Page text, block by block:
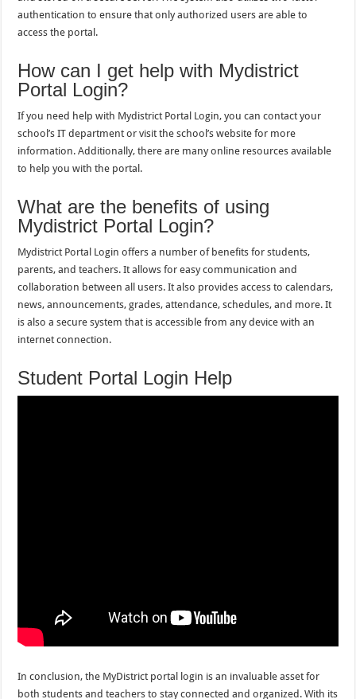
authentication to ensure that only authorized users are able to
access the portal.
How can I get help with Mydistrict
Portal Login?
If you need help with Mydistrict Portal Login, you can contact your
school’s IT department or visit the school’s website for more
information. Additionally, there are many online resources available
to help you with the portal.
What are the benefits of using
Mydistrict Portal Login?
Mydistrict Portal Login offers a number of benefits for students,
parents, and teachers. It allows for easy communication and
collaboration between all users. It also provides access to calendars,
news, announcements, grades, attendance, schedules, and more. It
is also a secure system that is accessible from any device with an
internet connection.
Student Portal Login Help
In conclusion, the MyDistrict portal login is an invaluable asset for
both students and teachers to stay connected and organized. With its